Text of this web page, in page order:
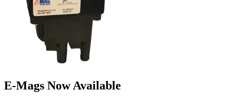
E-Mags Now Available